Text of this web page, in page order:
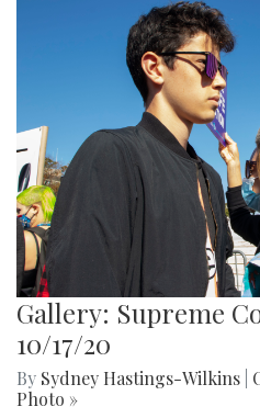
Gallery: Supreme
10/17/20
By Sydney Hastings-Wilkins
Photo »